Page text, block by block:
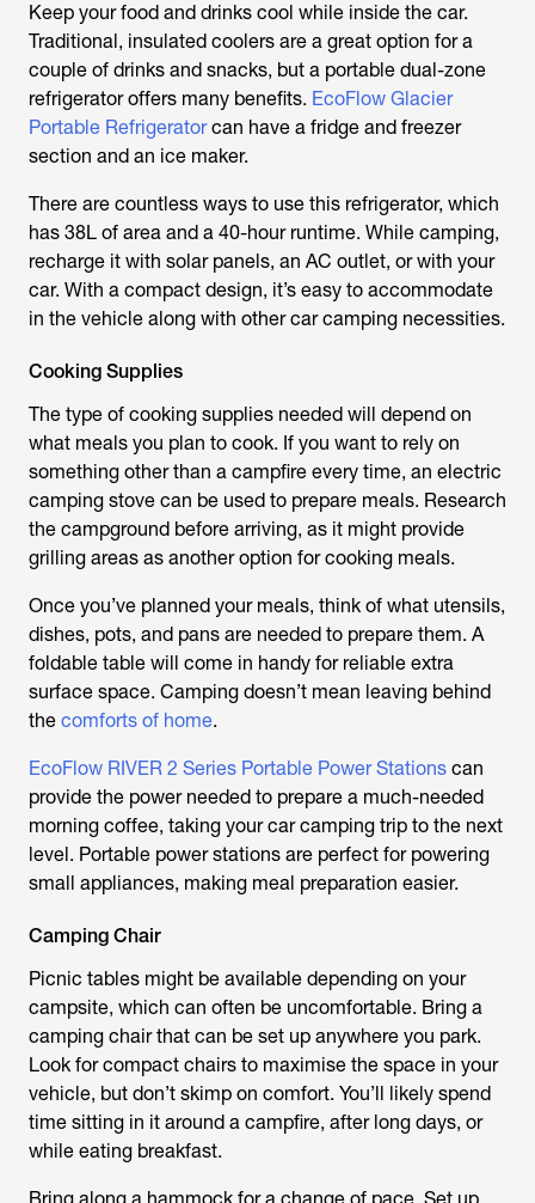
Keep your food and drinks cool while inside the car.
Traditional, insulated coolers are a great option for a
couple of drinks and snacks, but a portable dual-zone
refrigerator offers many benefits. EcoFlow Glacier
Portable Refrigeratorcan have a fridge and freezer
section and an ice maker.
There are countless ways to use this refrigerator, which
has 38L of area and a 40-hour runtime. While camping,
recharge it with solar panels, an AC outlet, or with your
car. With a compact design, it’s easy to accommodate
in the vehicle along with other car camping necessities.
Cooking Supplies
The type of cooking supplies needed will depend on
what meals you plan to cook. If you want to rely on
something other than a campfire every time, an electric
camping stove can be used to prepare meals. Research
the campground before arriving, as it might provide
grilling areas as another option for cooking meals.
Once you’ve planned your meals, think of what utensils,
dishes, pots, and pans are needed to prepare them. A
foldable table will come in handy for reliable extra
surface space. Camping doesn’t mean leaving behind
the comforts of home.
EcoFlow RIVER 2 Series Portable Power Stations can
provide the power needed to prepare a much-needed
morning coffee, taking your car camping trip to the next
level. Portable power stations are perfect for powering
small appliances, making meal preparation easier.
Camping Chair
Picnic tables might be available depending on your
campsite, which can often be uncomfortable. Bring a
camping chair that can be set up anywhere you park.
Look for compact chairs to maximise the space in your
vehicle, but don’t skimp on comfort. You’ll likely spend
time sitting in it around a campfire, after long days, or
while eating breakfast.